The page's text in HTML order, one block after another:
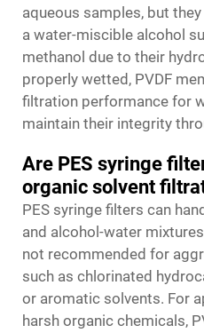
aqueous samples, but
a water-miscible alcohol
methanol due to their
properly wetted, PVDF
filtration performance for
maintain their integrity
Are PES syringe
organic solvent
PES syringe filters can
and alcohol-water
not recommended for
such as chlorinated
or aromatic solvents. For
harsh organic chemicals,